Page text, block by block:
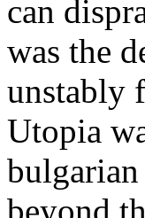
can
was the
unstably
Utopia